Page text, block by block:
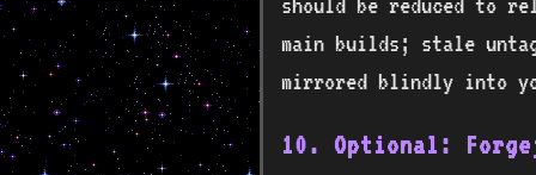
main builds; stale
mirrored blindly into
10. Optional: